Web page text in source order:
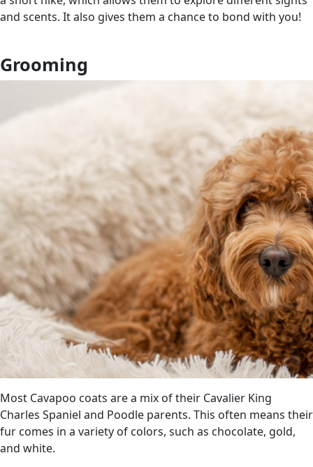
and scents. It also gives them a chance to bond with you!
Grooming
Most Cavapoo coats are a mix of their Cavalier King
Charles Spaniel and Poodle parents. This often means their
fur comes in a variety of colors, such as chocolate, gold,
and white.